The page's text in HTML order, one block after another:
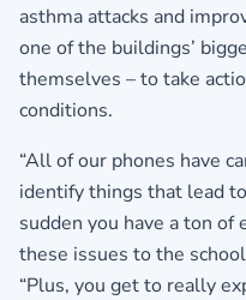
asthma attacks and
one of the buildings’
themselves – to take
conditions.
“All of our phones have
identify things that lead
sudden you have a ton of
these issues to the
“Plus, you get to really